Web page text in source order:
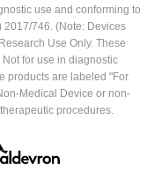
use and conforming to
2017/746. (Note: Devices
Use Only. These
for use in diagnostic
products are labeled "For
Medical Device or non-
procedures.